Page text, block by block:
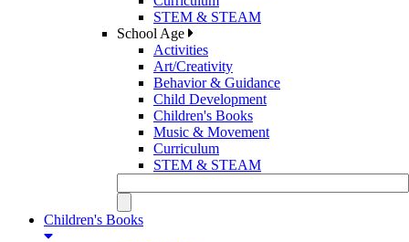
STEM & STEAM
School Age
Activities
Art/Creativity
Behavior & Guidance
Child Development
Children's Books
Music & Movement
Curriculum
STEM & STEAM
Children's Books